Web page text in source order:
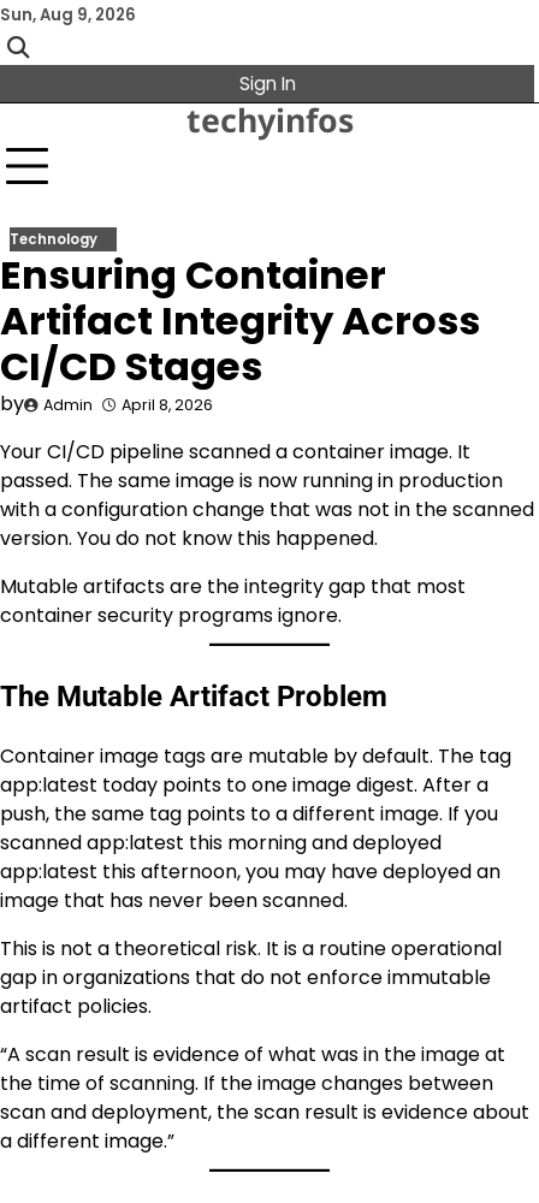
Skip
to
content
Sun, Aug 9, 2026
Sign In
techyinfos
Technology
Ensuring Container
Artifact Integrity Across
CI/CD Stages
by Admin April 8, 2026
Your CI/CD pipeline scanned a container image. It
passed. The same image is now running in production
with a configuration change that was not in the scanned
version. You do not know this happened.
Mutable artifacts are the integrity gap that most
container security programs ignore.
The Mutable Artifact Problem
Container image tags are mutable by default. The tag
app:latest today points to one image digest. After a
push, the same tag points to a different image. If you
scanned app:latest this morning and deployed
app:latest this afternoon, you may have deployed an
image that has never been scanned.
This is not a theoretical risk. It is a routine operational
gap in organizations that do not enforce immutable
artifact policies.
“A scan result is evidence of what was in the image at
the time of scanning. If the image changes between
scan and deployment, the scan result is evidence about
a different image.”